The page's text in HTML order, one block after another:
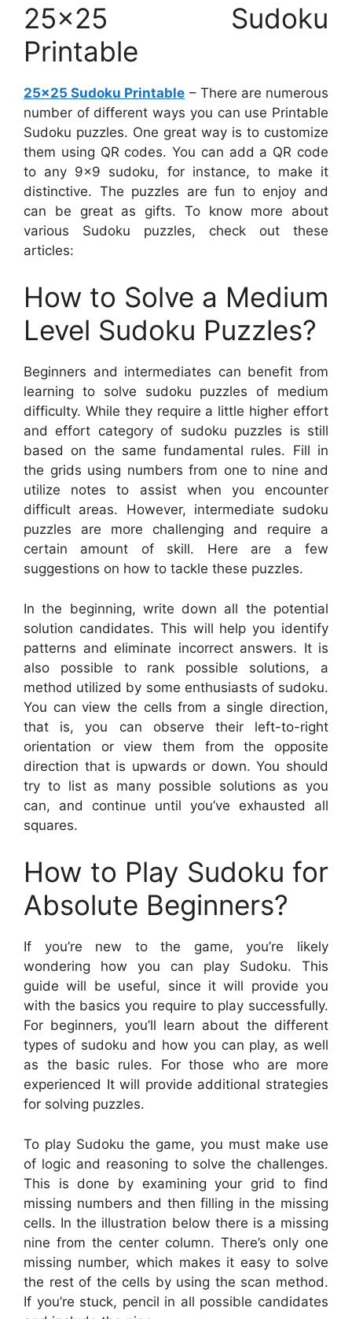
25×25 Sudoku
Printable
25×25 Sudoku Printable – There are numerous
number of different ways you can use Printable
Sudoku puzzles. One great way is to customize
them using QR codes. You can add a QR code
to any 9×9 sudoku, for instance, to make it
distinctive. The puzzles are fun to enjoy and
can be great as gifts. To know more about
various Sudoku puzzles, check out these
articles:
How to Solve a Medium
Level Sudoku Puzzles?
Beginners and intermediates can benefit from
learning to solve sudoku puzzles of medium
difficulty. While they require a little higher effort
and effort category of sudoku puzzles is still
based on the same fundamental rules. Fill in
the grids using numbers from one to nine and
utilize notes to assist when you encounter
difficult areas. However, intermediate sudoku
puzzles are more challenging and require a
certain amount of skill. Here are a few
suggestions on how to tackle these puzzles.
In the beginning, write down all the potential
solution candidates. This will help you identify
patterns and eliminate incorrect answers. It is
also possible to rank possible solutions, a
method utilized by some enthusiasts of sudoku.
You can view the cells from a single direction,
that is, you can observe their left-to-right
orientation or view them from the opposite
direction that is upwards or down. You should
try to list as many possible solutions as you
can, and continue until you’ve exhausted all
squares.
How to Play Sudoku for
Absolute Beginners?
If you’re new to the game, you’re likely
wondering how you can play Sudoku. This
guide will be useful, since it will provide you
with the basics you require to play successfully.
For beginners, you’ll learn about the different
types of sudoku and how you can play, as well
as the basic rules. For those who are more
experienced It will provide additional strategies
for solving puzzles.
To play Sudoku the game, you must make use
of logic and reasoning to solve the challenges.
This is done by examining your grid to find
missing numbers and then filling in the missing
cells. In the illustration below there is a missing
nine from the center column. There’s only one
missing number, which makes it easy to solve
the rest of the cells by using the scan method.
If you’re stuck, pencil in all possible candidates